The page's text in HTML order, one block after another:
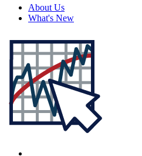
About Us
What's New